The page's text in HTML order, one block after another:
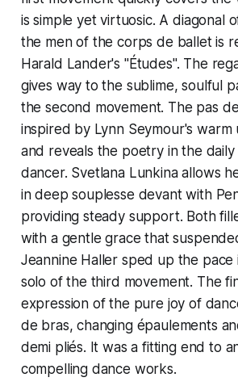
is simple yet virtuosic. A diagonal
the men of the corps de ballet is
Harald Lander's "Études". The
gives way to the sublime, soulful
the second movement. The pas
inspired by Lynn Seymour's
and reveals the poetry in the
dancer. Svetlana Lunkina allows
in deep souplesse devant with
providing steady support. Both
with a gentle grace that
Jeannine Haller sped up the pace
solo of the third movement. The
expression of the pure joy of
de bras, changing épaulements
demi pliés. It was a fitting end to
compelling dance works.